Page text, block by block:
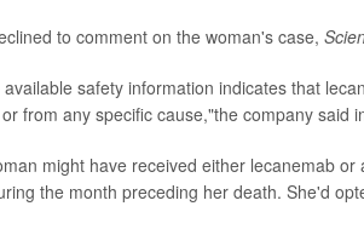
to comment on the woman's case,
available safety information indicates that
from any specific cause,"the company said
might have received either lecanemab
the month preceding her death. She'd